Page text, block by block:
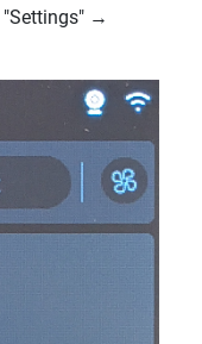
"Settings" →